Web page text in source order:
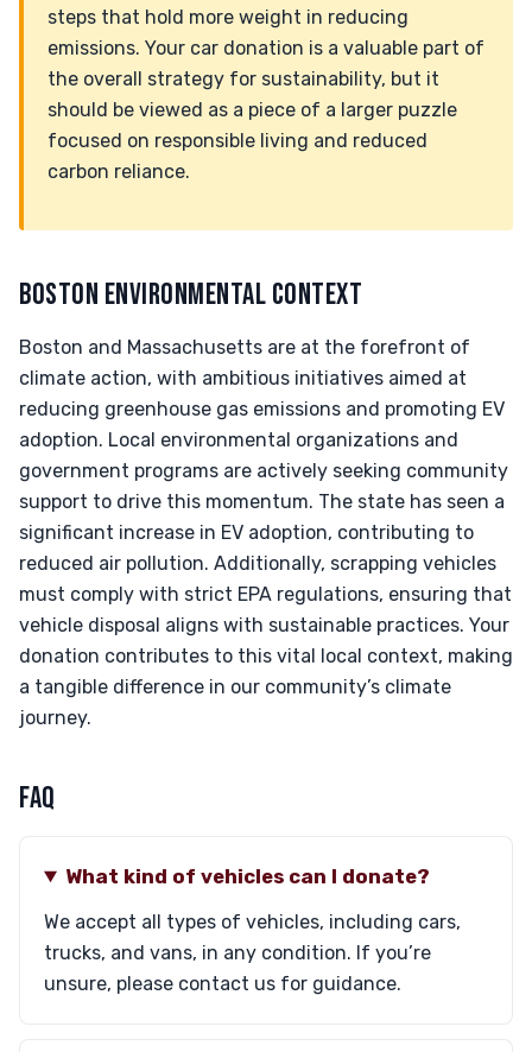
steps that hold more weight in reducing
emissions. Your car donation is a valuable part of
the overall strategy for sustainability, but it
should be viewed as a piece of a larger puzzle
focused on responsible living and reduced
carbon reliance.
BOSTON ENVIRONMENTAL CONTEXT
Boston and Massachusetts are at the forefront of
climate action, with ambitious initiatives aimed at
reducing greenhouse gas emissions and promoting EV
adoption. Local environmental organizations and
government programs are actively seeking community
support to drive this momentum. The state has seen a
significant increase in EV adoption, contributing to
reduced air pollution. Additionally, scrapping vehicles
must comply with strict EPA regulations, ensuring that
vehicle disposal aligns with sustainable practices. Your
donation contributes to this vital local context, making
a tangible difference in our community’s climate
journey.
FAQ
What kind of vehicles can I donate?
We accept all types of vehicles, including cars,
trucks, and vans, in any condition. If you’re
unsure, please contact us for guidance.